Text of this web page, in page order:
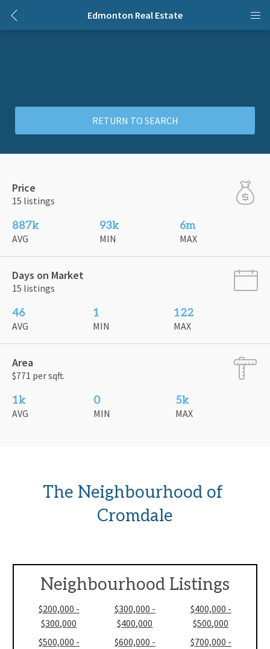
Edmonton Real Estate
RETURN TO SEARCH
Price
15 listings
887k
AVG
93k
MIN
6m
MAX
Days on Market
15 listings
46
AVG
1
MIN
122
MAX
Area
$771 per sqft.
1k
AVG
0
MIN
5k
MAX
The Neighbourhood of
Cromdale
Neighbourhood Listings
$200,000 -
$300,000
$500,000 -
$300,000 -
$400,000
$600,000 -
$400,000 -
$500,000
$700,000 -